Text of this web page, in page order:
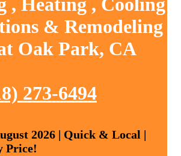
& Remodeling
Oak Park, CA
273-6494
2026 | Quick & Local |
Price!